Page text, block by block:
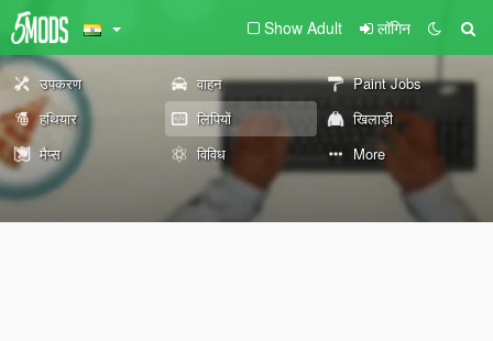
Show Adult लॉगिन
उपकरण वाहन
Paint Jobs
हथियार
लिपियों
खिलाड़ी
मैप्स
विविध More